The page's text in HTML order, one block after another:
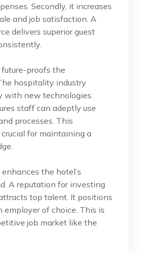
Secondly, it increases
and job satisfaction. A
delivers superior guest
proofs the
hospitality industry
with new technologies.
staff can adeptly use
processes. This
for maintaining a
the hotel’s
A reputation for investing
top talent. It positions
employer of choice. This is
job market like the